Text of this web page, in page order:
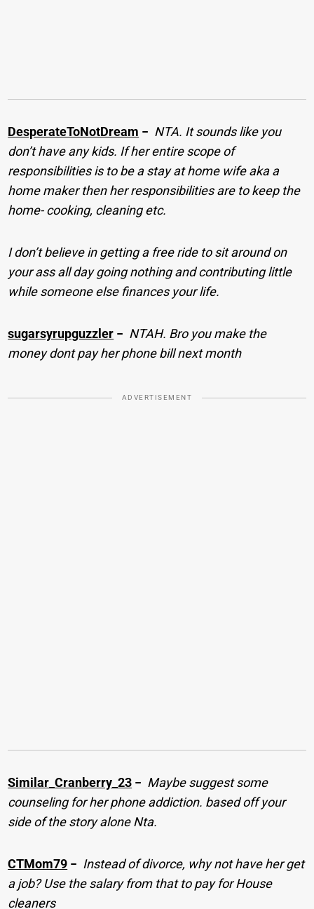
DesperateToNotDream − NTA. It sounds like you
don’t have any kids. If her entire scope of
responsibilities is to be a stay at home wife aka a
home maker then her responsibilities are to keep the
home- cooking, cleaning etc.
I don’t believe in getting a free ride to sit around on
your ass all day going nothing and contributing little
while someone else finances your life.
sugarsyrupguzzler − NTAH. Bro you make the
money dont pay her phone bill next month
ADVERTISEMENT
Similar_Cranberry_23 − Maybe suggest some
counseling for her phone addiction. based off your
side of the story alone Nta.
CTMom79 − Instead of divorce, why not have her get
a job? Use the salary from that to pay for House
cleaners